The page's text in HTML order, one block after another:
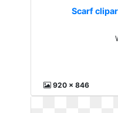
Scarf
920 x 846